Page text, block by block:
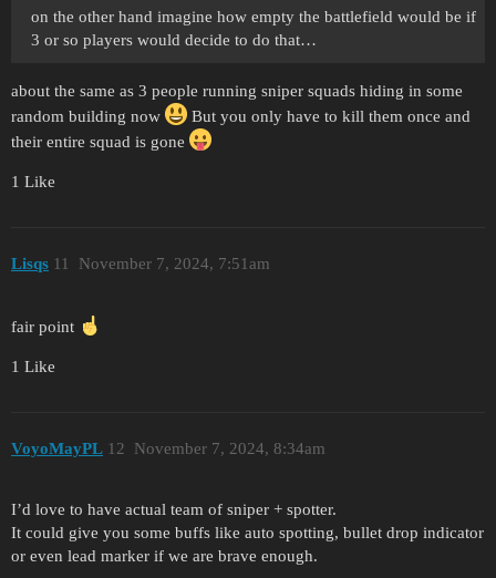
on the other hand imagine how empty the battlefield would be if
3 or so players would decide to do that…
about the same as 3 people running sniper squads hiding in some
random building now
But you only have to kill them once and
their entire squad is gone
1 Like
Lisqs November 7, 2024, 7:51am
11
fair point
1 Like
VoyoMayPL November 7, 2024, 8:34am
12
I’d love to have actual team of sniper + spotter.
It could give you some buffs like auto spotting, bullet drop indicator
or even lead marker if we are brave enough.